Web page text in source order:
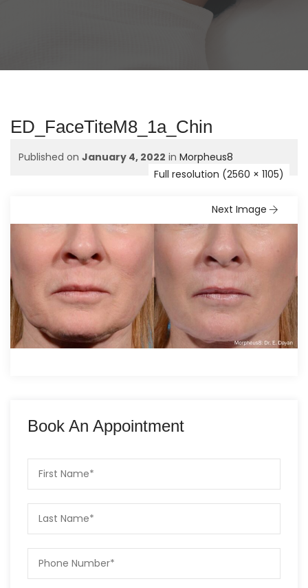
ED_FaceTiteM8_1a_Chin
Published on January 4, 2022 in Morpheus8
Full resolution (2560 × 1105)
Next Image
Book An Appointment